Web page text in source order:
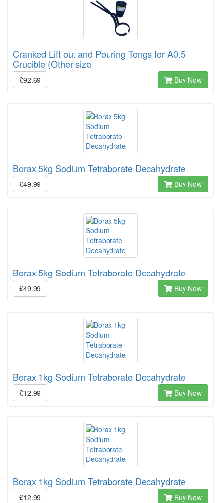
Cranked Lift out and Pouring Tongs for A0.5
Crucible (Other size
£92.69 Buy Now
Borax 5kg Sodium Tetraborate Decahydrate
£49.99 Buy Now
Borax 5kg Sodium Tetraborate Decahydrate
£49.99 Buy Now
Borax 1kg Sodium Tetraborate Decahydrate
£12.99 Buy Now
Borax 1kg Sodium Tetraborate Decahydrate
£12.99 Buy Now